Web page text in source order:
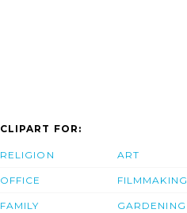
CLIPART FOR:
RELIGION
OFFICE
FAMILY
ART
FILMMAKING
GARDENING